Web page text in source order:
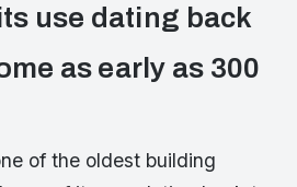
use dating back
as early as 300
of the oldest building